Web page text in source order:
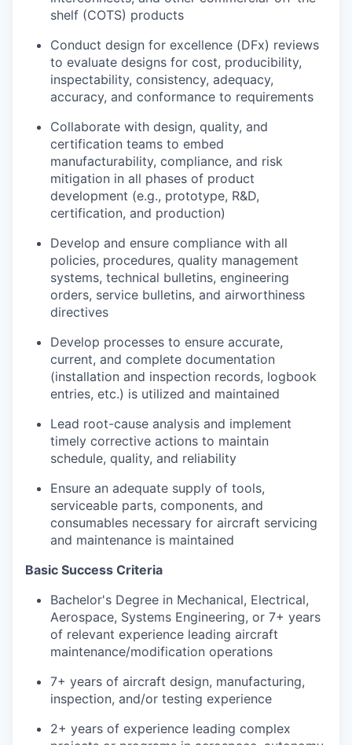
shelf (COTS) products
Conduct design for excellence (DFx) reviews
to evaluate designs for cost, producibility,
inspectability, consistency, adequacy,
accuracy, and conformance to requirements
Collaborate with design, quality, and
certification teams to embed
manufacturability, compliance, and risk
mitigation in all phases of product
development (e.g., prototype, R&D,
certification, and production)
Develop and ensure compliance with all
policies, procedures, quality management
systems, technical bulletins, engineering
orders, service bulletins, and airworthiness
directives
Develop processes to ensure accurate,
current, and complete documentation
(installation and inspection records, logbook
entries, etc.) is utilized and maintained
Lead root-cause analysis and implement
timely corrective actions to maintain
schedule, quality, and reliability
Ensure an adequate supply of tools,
serviceable parts, components, and
consumables necessary for aircraft servicing
and maintenance is maintained
Basic Success Criteria
Bachelor's Degree in Mechanical, Electrical,
Aerospace, Systems Engineering, or 7+ years
of relevant experience leading aircraft
maintenance/modification operations
7+ years of aircraft design, manufacturing,
inspection, and/or testing experience
2+ years of experience leading complex